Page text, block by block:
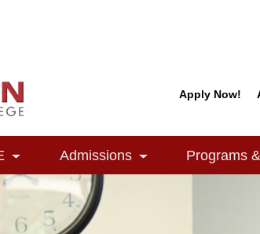
Alvin College
Quick
Apply Now!
Toggle Dropdown
Admissions Toggle Dropdown
Programs